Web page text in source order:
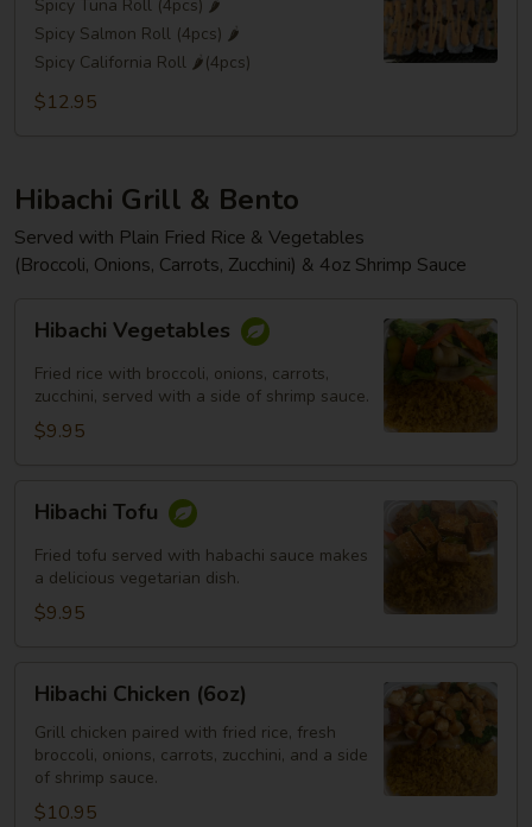
Spicy Tuna Roll (4pcs) 🌶️
Spicy Salmon Roll (4pcs) 🌶️
Spicy California Roll 🌶️(4pcs)
$12.95
Hibachi Grill & Bento
Served with Plain Fried Rice & Vegetables
(Broccoli, Onions, Carrots, Zucchini) & 4oz Shrimp Sauce
Vegetables
Hibachi Vegetables
Fried rice with broccoli, onions, carrots,
zucchini, served with a side of shrimp sauce.
$9.95
TofuHibachi Tofu
Fried tofu served with habachi sauce makes
a delicious vegetarian dish.
$9.95
Chicken
(6oz)
Hibachi Chicken (6oz)
Grill chicken paired with fried rice, fresh
broccoli, onions, carrots, zucchini, and a side
of shrimp sauce.
$10.95